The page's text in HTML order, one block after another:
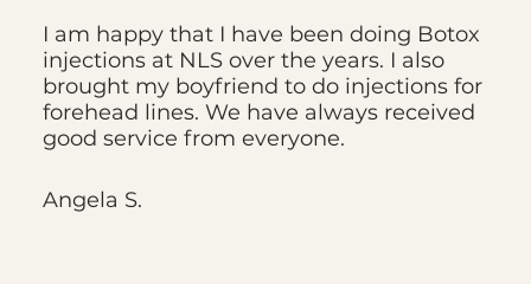
I am happy that I have been doing Botox
injections at NLS over the years. I also
brought my boyfriend to do injections for
forehead lines. We have always received
good service from everyone.
Angela S.